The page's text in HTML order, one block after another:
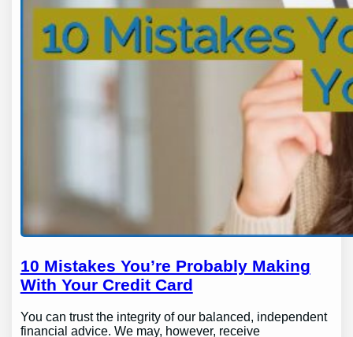
10 Mistakes You’re Probably Making
With Your Credit Card
You can trust the integrity of our balanced, independent
financial advice. We may, however, receive